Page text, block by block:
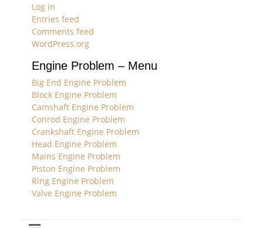
Log in
Entries feed
Comments feed
WordPress.org
Engine Problem – Menu
Big End Engine Problem
Block Engine Problem
Camshaft Engine Problem
Conrod Engine Problem
Crankshaft Engine Problem
Head Engine Problem
Mains Engine Problem
Piston Engine Problem
Ring Engine Problem
Valve Engine Problem